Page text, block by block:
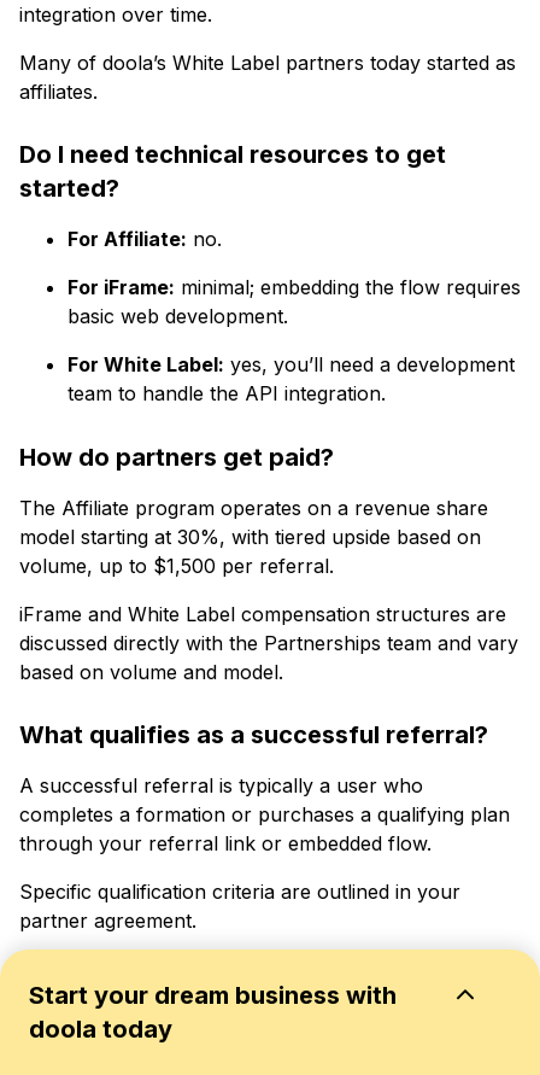
integration over time.
Many of doola’s White Label partners today started as
affiliates.
Do I need technical resources to get
started?
For Affiliate: no.
For iFrame: minimal; embedding the flow requires
basic web development.
For White Label: yes, you’ll need a development
team to handle the API integration.
How do partners get paid?
The Affiliate program operates on a revenue share
model starting at 30%, with tiered upside based on
volume, up to $1,500 per referral.
iFrame and White Label compensation structures are
discussed directly with the Partnerships team and vary
based on volume and model.
What qualifies as a successful referral?
A successful referral is typically a user who
completes a formation or purchases a qualifying plan
through your referral link or embedded flow.
Specific qualification criteria are outlined in your
partner agreement.
Who handles customer operations and
support?
Start your dream business with
doola today